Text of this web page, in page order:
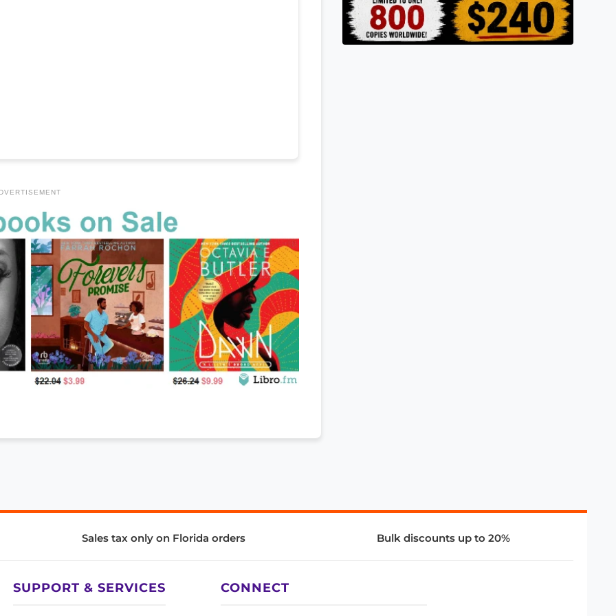
Sales tax only on Florida orders Bulk discounts up to 20%
SUPPORT & SERVICES CONNECT